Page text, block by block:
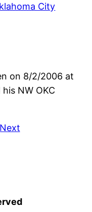
City
on 8/2/2006 at
NW OKC